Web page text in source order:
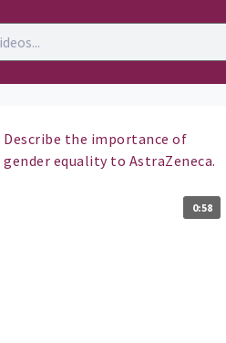
Describe the importance of
gender equality to AstraZeneca.
0:58